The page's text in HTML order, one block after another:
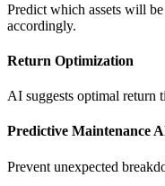
Predict which assets will
accordingly.
Return Optimization
AI suggests optimal return
Predictive Maintenance
Prevent unexpected